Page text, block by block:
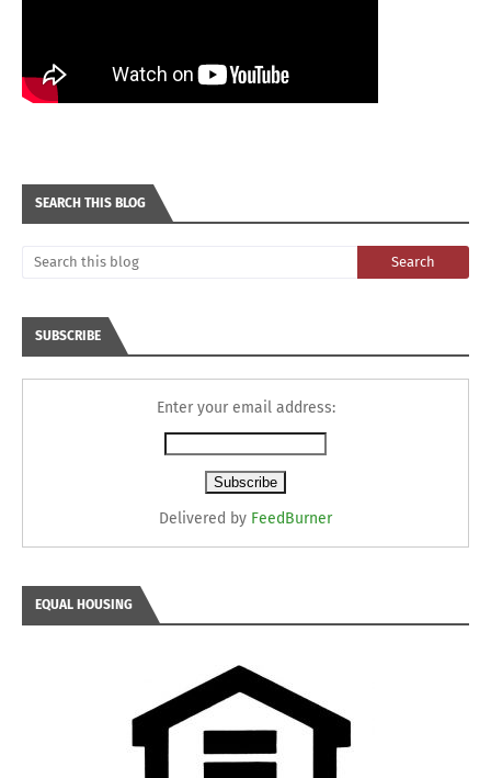
SEARCH THIS BLOG
SUBSCRIBE
Enter your email address:
Delivered by FeedBurner
EQUAL HOUSING